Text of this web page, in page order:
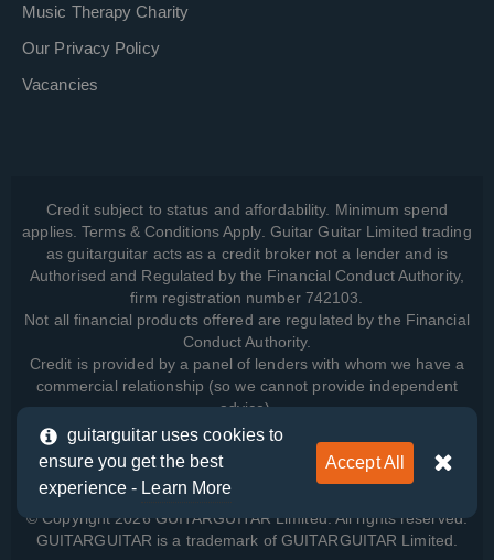
Music Therapy Charity
Our Privacy Policy
Vacancies
Credit subject to status and affordability. Minimum spend
applies. Terms & Conditions Apply. Guitar Guitar Limited trading
as guitarguitar acts as a credit broker not a lender and is
Authorised and Regulated by the Financial Conduct Authority,
firm registration number 742103.
Not all financial products offered are regulated by the Financial
Conduct Authority.
Credit is provided by a panel of lenders with whom we have a
commercial relationship (so we cannot provide independent
advice).
View how we manage your data, as well as your rights, by
reading our
© Copyright 2026 GUITARGUITAR Limited. All rights reserved.
GUITARGUITAR is a trademark of GUITARGUITAR Limited.
guitarguitar uses cookies to
ensure you get the best
experience - Learn More
Accept All